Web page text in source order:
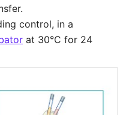
control, in a
at 30°C for 24